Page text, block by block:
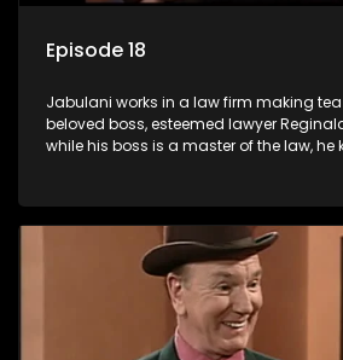
Episode 18
Jabulani works in a law firm making
beloved boss, esteemed lawyer
while his boss is a master of the law, he
his wits to find a good solution.